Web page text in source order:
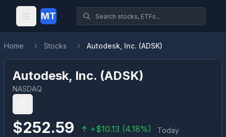
MT
Home Stocks Autodesk, Inc. (ADSK)
Autodesk, Inc. (ADSK)
NASDAQ
$252.59 +$10.13 (4.18%) Today